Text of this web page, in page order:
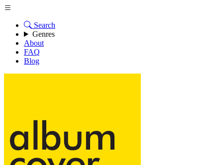
Search
Genres
About
FAQ
Blog